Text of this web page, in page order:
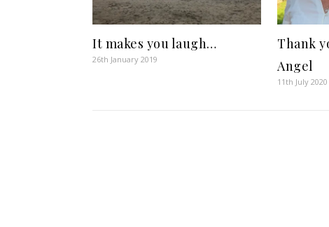
It makes you laugh…
26th January 2019
Thank
Angel
11th July 2020